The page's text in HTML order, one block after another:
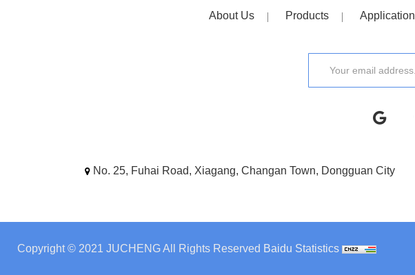
About Us Products Application
No. 25, Fuhai Road, Xiagang, Changan Town, Dongguan City
Copyright © 2021 JUCHENG All Rights Reserved Baidu Statistics